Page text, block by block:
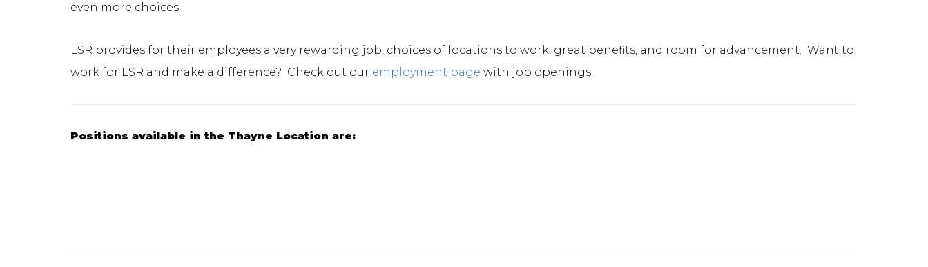
even more choices.
LSR provides for their employees a very rewarding job, choices of locations to work, great benefits, and room for advancement. Want to
work for LSR and make a difference? Check out our employment page with job openings.
Positions available in the Thayne Location are: